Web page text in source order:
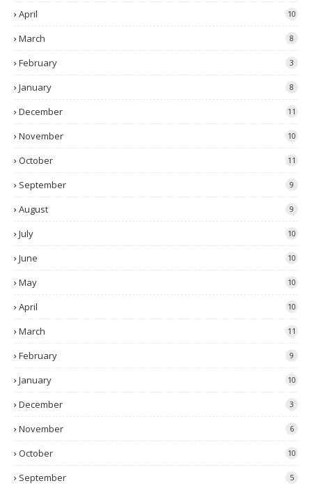
April 10
March 8
February 3
January 8
December 11
November 10
October 11
September 9
August 9
July 10
June 10
May 10
April 10
March 11
February 9
January 10
December 3
November 6
October 10
September 5